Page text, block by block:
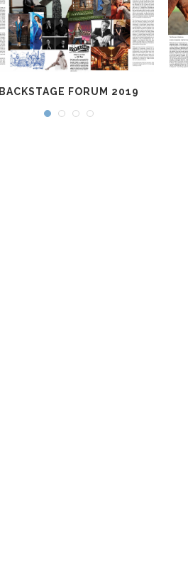
BACKSTAGE FORUM 2019